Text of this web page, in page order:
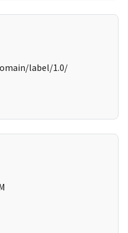
label/1.0/